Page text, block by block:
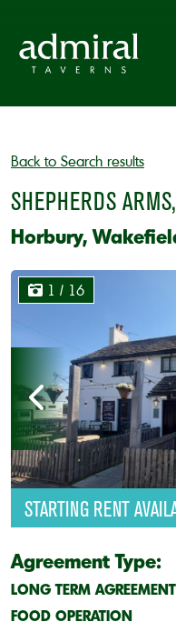
Back to Search results
SHEPHERDS
Horbury,
1 / 16
STARTING RENT
Agreement Type:
LONG TERM
FOOD OPERATION